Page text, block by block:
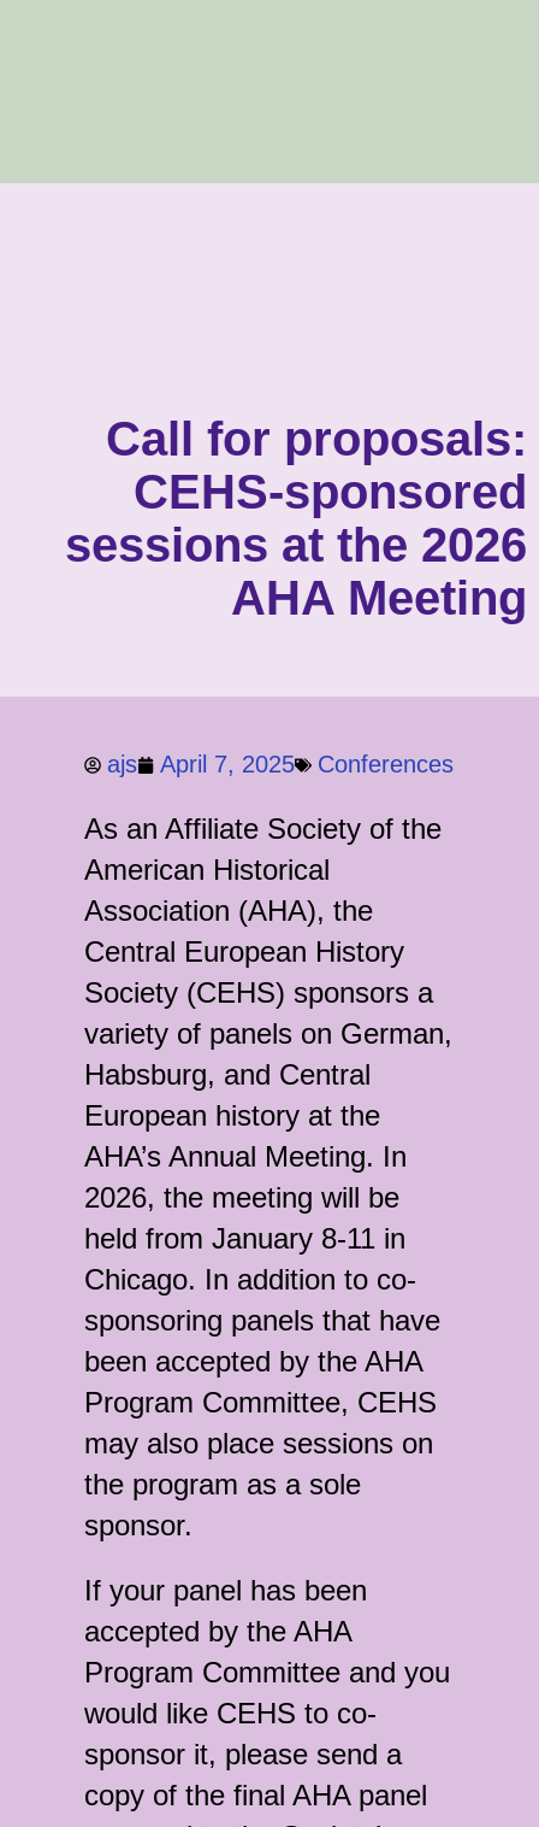
Call for proposals:
CEHS-sponsored
sessions at the 2026
AHA Meeting
ajs April 7, 2025 Conferences
As an Affiliate Society of the
American Historical
Association (AHA), the
Central European History
Society (CEHS) sponsors a
variety of panels on German,
Habsburg, and Central
European history at the
AHA’s Annual Meeting. In
2026, the meeting will be
held from January 8-11 in
Chicago. In addition to co-
sponsoring panels that have
been accepted by the AHA
Program Committee, CEHS
may also place sessions on
the program as a sole
sponsor.
If your panel has been
accepted by the AHA
Program Committee and you
would like CEHS to co-
sponsor it, please send a
copy of the final AHA panel